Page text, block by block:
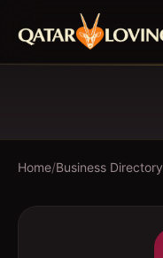
Home/Business Directory